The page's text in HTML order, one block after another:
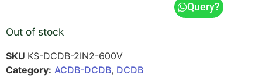
Query?
Out of stock
SKU KS-DCDB-2IN2-600V
Category: ACDB-DCDB, DCDB